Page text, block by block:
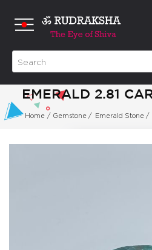
EMERALD 2.81
Home / Gemstone / Emerald Stone /